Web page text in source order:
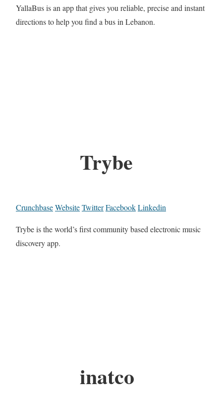
YallaBus is an app that gives you reliable, precise and instant
directions to help you find a bus in Lebanon.
Trybe
CrunchbaseWebsiteTwitterFacebookLinkedin
Trybe is the world’s first community based electronic music
discovery app.
inatco